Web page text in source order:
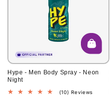
Hype - Men Body Spray - Neon
Night
(10) Reviews